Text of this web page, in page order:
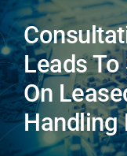
OUR APPROACH
RESOURCES
COMPANY
Leads
On
Handling